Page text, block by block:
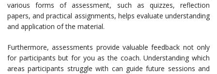
various forms of assessment, such as quizzes, reflection
papers, and practical assignments, helps evaluate understanding
and application of the material.
Furthermore, assessments provide valuable feedback not only
for participants but for you as the coach. Understanding which
areas participants struggle with can guide future sessions and